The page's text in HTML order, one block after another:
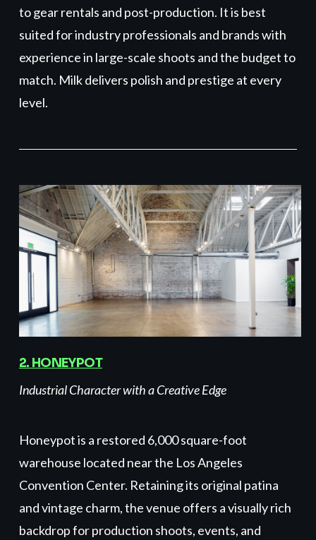
to gear rentals and post-production. It is best
suited for industry professionals and brands with
experience in large-scale shoots and the budget to
match. Milk delivers polish and prestige at every
level.
2. HONEYPOT
Industrial Character with a Creative Edge
Honeypot is a restored 6,000 square-foot
warehouse located near the Los Angeles
Convention Center. Retaining its original patina
and vintage charm, the venue offers a visually rich
backdrop for production shoots, events, and